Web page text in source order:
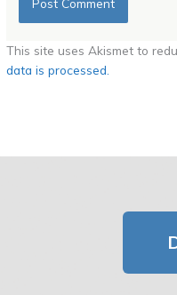
This site uses Akismet to
data is processed.